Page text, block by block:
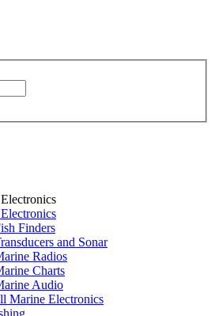
Finders
and Sonar
Radios
Charts
Audio
Marine Electronics